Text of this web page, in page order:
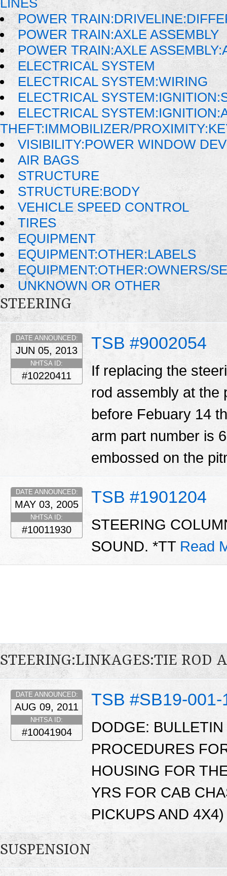
LINES
POWER
POWER TRAIN:AXLE ASSEMBLY
POWER TRAIN:AXLE
ELECTRICAL SYSTEM
ELECTRICAL SYSTEM:WIRING
ELECTRICAL
ELECTRICAL
THEFT:IMMOBILIZER/
VISIBILITY:POWER WINDOW
AIR BAGS
STRUCTURE
STRUCTURE:BODY
VEHICLE SPEED CONTROL
TIRES
EQUIPMENT
EQUIPMENT:OTHER:LABELS
EQUIPMENT:OTHER:OWNERS/
UNKNOWN OR OTHER
STEERING
TSB #9002054
DATE ANNOUNCED:
JUN 05, 2013
NHTSA ID:
#10220411
If replacing the
rod assembly at the
before Febuary 14
arm part number is
embossed on the
TSB #1901204
DATE ANNOUNCED:
MAY 03, 2005
NHTSA ID:
#10011930
STEERING
SOUND. *TT Read
STEERING:LINKAGES:TIE ROD
TSB #SB19-001-
DATE ANNOUNCED:
AUG 09, 2011
NHTSA ID:
#10041904
DODGE:
PROCEDURES
HOUSING FOR
YRS FOR CAB
PICKUPS AND
SUSPENSION